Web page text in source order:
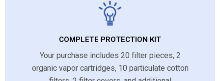
COMPLETE PROTECTION KIT
Your purchase includes 20 filter pieces, 2
organic vapor cartridges, 10 particulate cotton